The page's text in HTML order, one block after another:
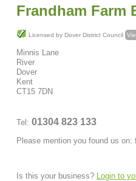
Frandham Farm
Licensed by Dover District Council
Minnis Lane
River
Dover
Kent
CT15 7DN
Tel: 01304 823 133
Please mention you found us on:
Is this your business? Login to